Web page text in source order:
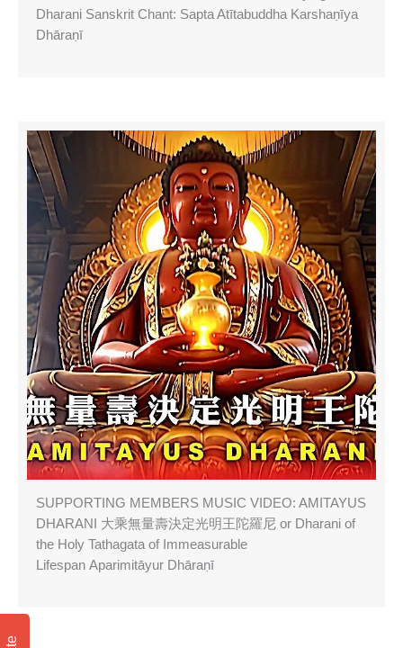
Dharani Sanskrit Chant: Sapta Atītabuddha Karshaṇīya
Dhāraṇī
SUPPORTING MEMBERS MUSIC VIDEO: AMITAYUS
DHARANI 大乘無量壽決定光明王陀羅尼 or Dharani of
the Holy Tathagata of Immeasurable
Lifespan Aparimitāyur Dhāraṇī